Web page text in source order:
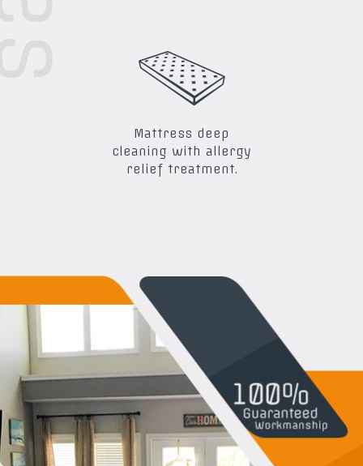
Mattress deep
cleaning with allergy
relief treatment.